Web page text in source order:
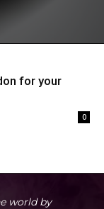
for your
0
world by